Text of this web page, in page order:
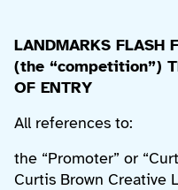
LANDMARKS FLASH
(the “competition”)
OF ENTRY
All references to:
the “Promoter” or
Curtis Brown Creative